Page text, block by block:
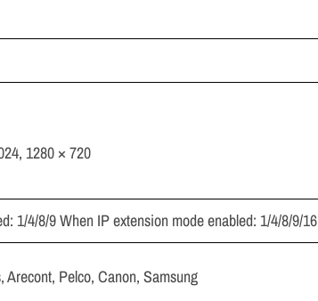
1280 × 720
1/4/8/9 When IP extension mode enabled: 1/4/8/9/16
Arecont, Pelco, Canon, Samsung